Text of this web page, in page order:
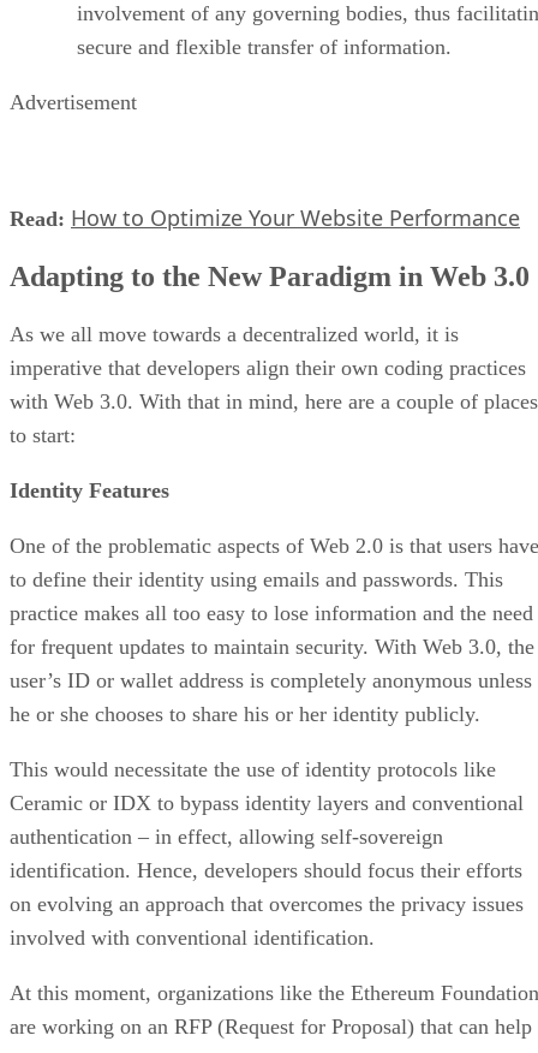
involvement of any governing bodies, thus
secure and flexible transfer of information.
Advertisement
Read: How to Optimize Your Website Performance
Adapting to the New Paradigm in Web 3.0
As we all move towards a decentralized world, it is
imperative that developers align their own coding practices
with Web 3.0. With that in mind, here are a couple of places
to start:
Identity Features
One of the problematic aspects of Web 2.0 is that users have
to define their identity using emails and passwords. This
practice makes all too easy to lose information and the need
for frequent updates to maintain security. With Web 3.0, the
user’s ID or wallet address is completely anonymous unless
he or she chooses to share his or her identity publicly.
This would necessitate the use of identity protocols like
Ceramic or IDX to bypass identity layers and conventional
authentication – in effect, allowing self-sovereign
identification. Hence, developers should focus their efforts
on evolving an approach that overcomes the privacy issues
involved with conventional identification.
At this moment, organizations like the Ethereum Foundation
are working on an RFP (Request for Proposal) that can help